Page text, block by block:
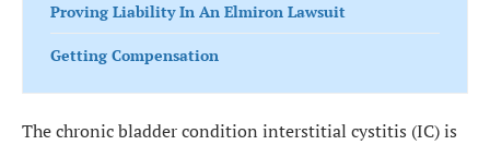
Proving Liability In An Elmiron Lawsuit
Getting Compensation
The chronic bladder condition interstitial cystitis (IC) is